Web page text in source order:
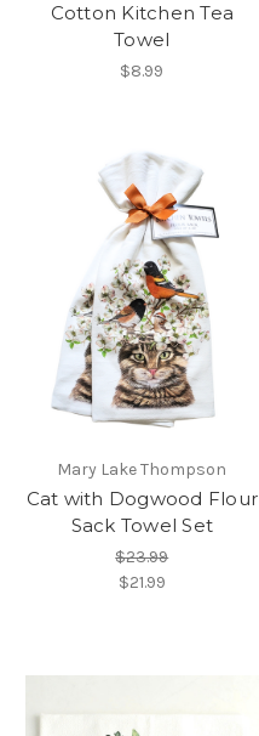
Cotton Kitchen Tea
Towel
$8.99
Mary Lake Thompson
Cat with Dogwood Flour
Sack Towel Set
$23.99
$21.99